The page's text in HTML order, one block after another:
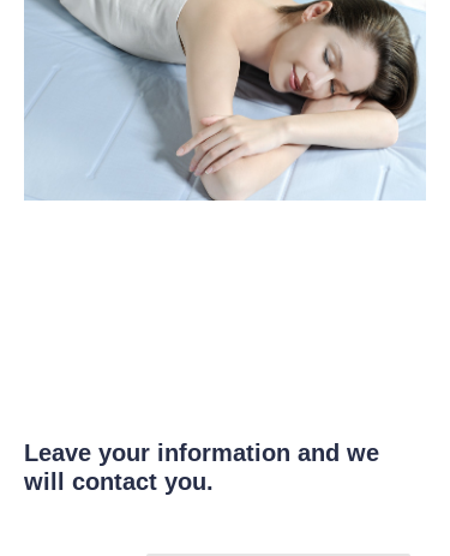
Leave your information and we
will contact you.